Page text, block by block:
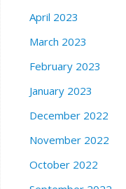
April 2023
March 2023
February 2023
January 2023
December 2022
November 2022
October 2022